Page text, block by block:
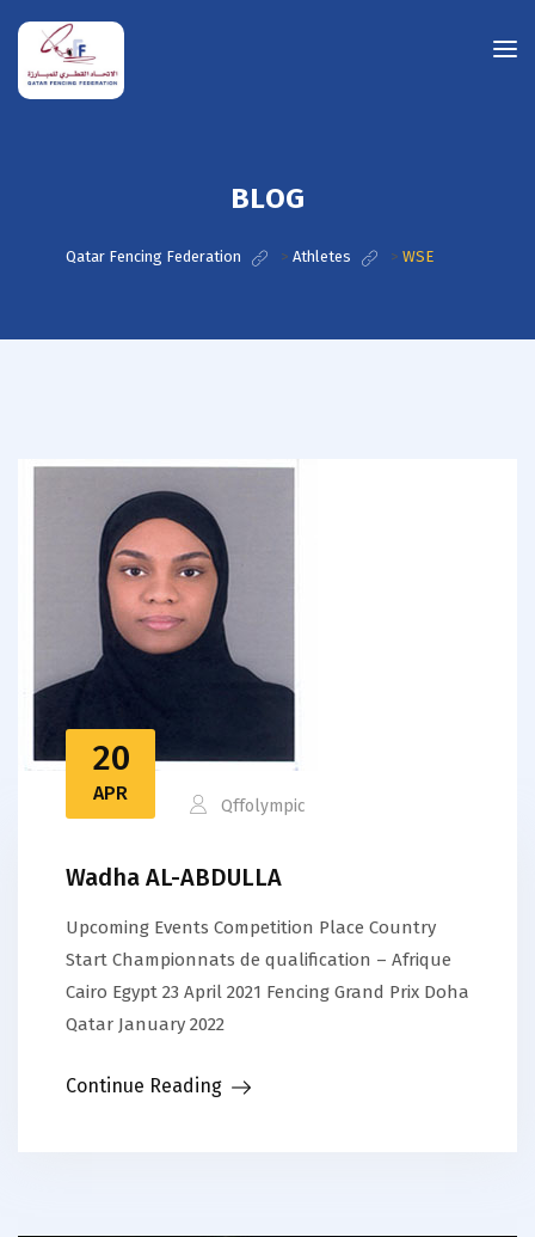
BLOG
Qatar Fencing Federation > Athletes > WSE
20
APR
Qffolympic
Wadha AL-ABDULLA
Upcoming Events Competition Place Country
Start Championnats de qualification – Afrique
Cairo Egypt 23 April 2021 Fencing Grand Prix Doha
Qatar January 2022
Continue Reading